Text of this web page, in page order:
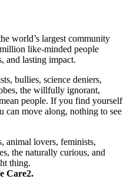
world’s largest community
like-minded people
and lasting impact.
bullies, science deniers,
the willfully ignorant,
people. If you find yourself
move along, nothing to see
animal lovers, feminists,
the naturally curious, and
thing.
Care2.